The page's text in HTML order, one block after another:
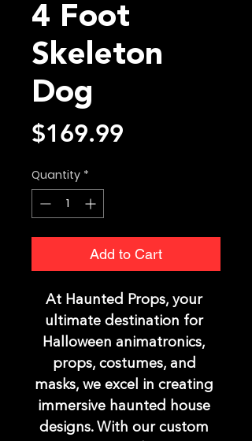
4 Foot
Skeleton
Dog
$169.99
Quantity *
Add to Cart
At Haunted Props, your
ultimate destination for
Halloween animatronics,
props, costumes, and
masks, we excel in creating
immersive haunted house
designs. With our custom